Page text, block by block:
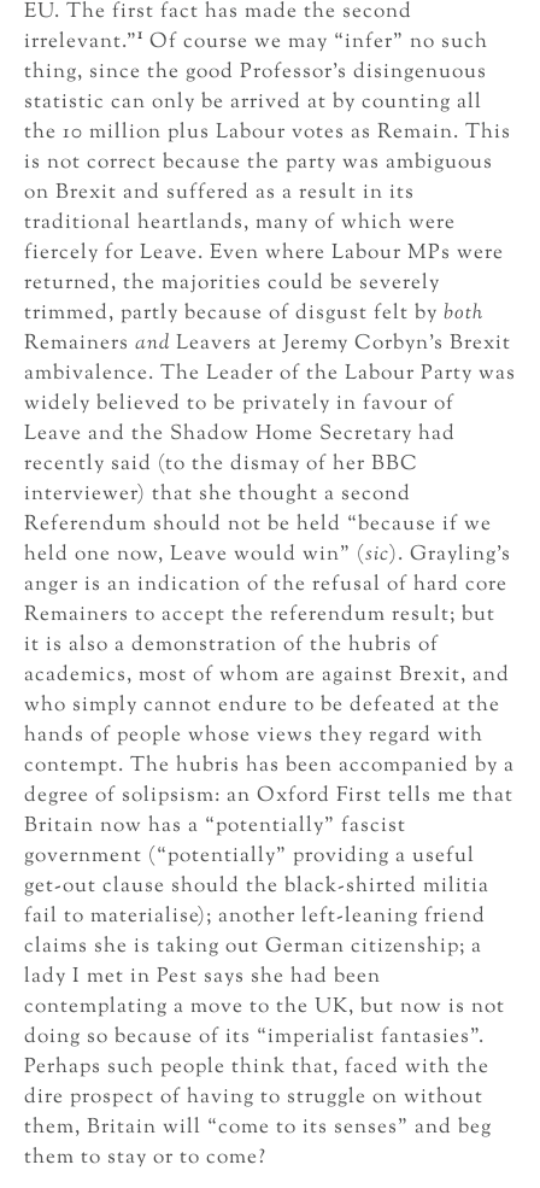
EU. The first fact has made the second
irrelevant.”1 Of course we may “infer” no such
thing, since the good Professor’s disingenuous
statistic can only be arrived at by counting all
the 10 million plus Labour votes as Remain. This
is not correct because the party was ambiguous
on Brexit and suffered as a result in its
traditional heartlands, many of which were
fiercely for Leave. Even where Labour MPs were
returned, the majorities could be severely
trimmed, partly because of disgust felt by both
Remainers and Leavers at Jeremy Corbyn’s Brexit
ambivalence. The Leader of the Labour Party was
widely believed to be privately in favour of
Leave and the Shadow Home Secretary had
recently said (to the dismay of her BBC
interviewer) that she thought a second
Referendum should not be held “because if we
held one now, Leave would win” (sic). Grayling’s
anger is an indication of the refusal of hard core
Remainers to accept the referendum result; but
it is also a demonstration of the hubris of
academics, most of whom are against Brexit, and
who simply cannot endure to be defeated at the
hands of people whose views they regard with
contempt. The hubris has been accompanied by a
degree of solipsism: an Oxford First tells me that
Britain now has a “potentially” fascist
government (“potentially” providing a useful
get-out clause should the black-shirted militia
fail to materialise); another left-leaning friend
claims she is taking out German citizenship; a
lady I met in Pest says she had been
contemplating a move to the UK, but now is not
doing so because of its “imperialist fantasies”.
Perhaps such people think that, faced with the
dire prospect of having to struggle on without
them, Britain will “come to its senses” and beg
them to stay or to come?